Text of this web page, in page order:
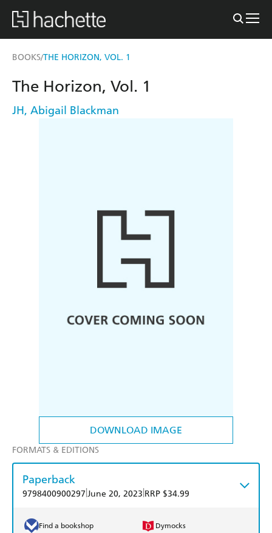
BOOKS/THE HORIZON, VOL. 1
DOWNLOAD IMAGE
The Horizon, Vol. 1
JH, Abigail Blackman
FORMATS & EDITIONS
Paperback
9798400900297 June 20, 2023 RRP $34.99
Find a bookshop Dymocks